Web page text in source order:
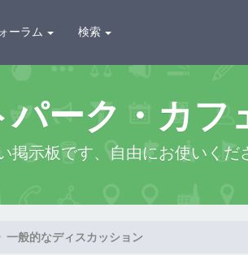
ーラム 検索
ーク・カフ
掲示板です、自由にお使いくだ
一般的なディスカッション